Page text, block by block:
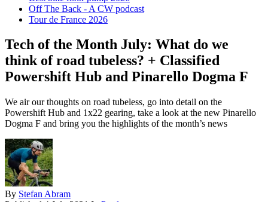
Off The Back - A CW podcast
Tour de France 2026
Tech of the Month July: What do we
think of road tubeless? + Classified
Powershift Hub and Pinarello Dogma F
We air our thoughts on road tubeless, go into detail on the
Powershift Hub and 1x22 gearing, take a look at the new Pinarello
Dogma F and bring you the highlights of the month’s news
By Stefan Abram